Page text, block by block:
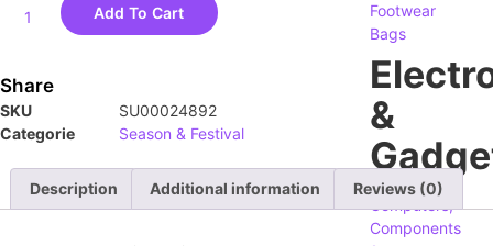
Footwear
Bags
&
Computers,
Components
Add To Cart
Share
SKU
SU00024892
Categorie
Season & Festival
Description Additional information Reviews (0)